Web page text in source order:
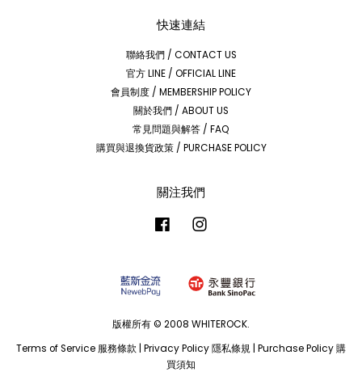
快速連結
聯絡我們 / CONTACT US
官方 LINE / OFFICIAL LINE
會員制度 / MEMBERSHIP POLICY
關於我們 / ABOUT US
常見問題與解答 / FAQ
購買與退換貨政策 / PURCHASE POLICY
關注我們
Facebook
版權所有 © 2008 WHITEROCK.
Terms of Service 服務條款
Privacy Policy 隱私條規 Purchase Policy 購
買須知